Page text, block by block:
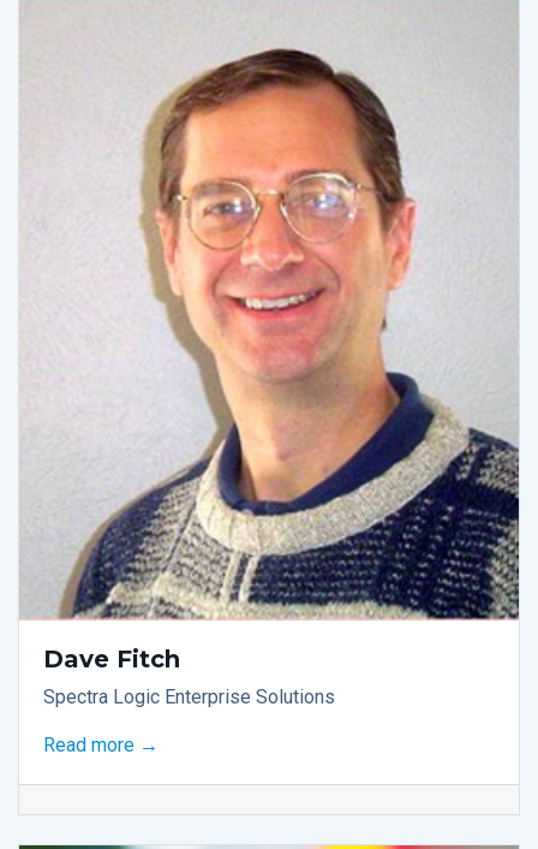
Dave Fitch
Spectra Logic Enterprise Solutions
Read more →